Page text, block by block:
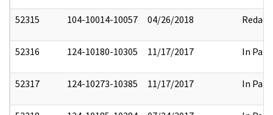
52315 104-10014-10057 04/26/2018 Redact
52316 124-10180-10305 11/17/2017 In Part
52317 124-10273-10385 11/17/2017 In Part